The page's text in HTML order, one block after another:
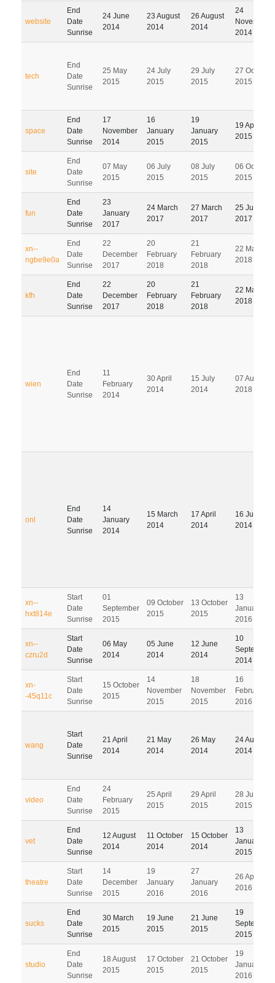
website
End
Date
Sunrise
24 June
2014
23 August
2014
26 August
2014
24
November
2014
tech
End
Date
Sunrise
25 May
2015
24 July
2015
29 July
2015
27 October
2015
space
End
Date
Sunrise
17
November
2014
16
January
2015
19
January
2015
19 April
2015
site
End
Date
Sunrise
07 May
2015
06 July
2015
08 July
2015
06 October
2015
fun
End
Date
Sunrise
23
January
2017
24 March
2017
27 March
2017
25 June
2017
xn--
ngbe9e0a
End
Date
Sunrise
22
December
2017
20
February
2018
21
February
2018
22 May
2018
kfh
End
Date
Sunrise
22
December
2017
20
February
2018
21
February
2018
22 May
2018
wien
End
Date
Sunrise
11
February
2014
30 April
2014
15 July
2014
07 August
2018
onl
End
Date
Sunrise
14
January
2014
15 March
2014
17 April
2014
16 July
2014
xn--
hxt814e
Start
Date
Sunrise
01
September
2015
09 October
2015
13 October
2015
13
January
2016
xn--
czru2d
Start
Date
Sunrise
06 May
2014
05 June
2014
12 June
2014
10
September
2014
xn-
-45q11c
Start
Date
Sunrise
15 October
2015
14
November
2015
18
November
2015
16
February
2016
wang
Start
Date
Sunrise
21 April
2014
21 May
2014
26 May
2014
24 August
2014
video
End
Date
Sunrise
24
February
2015
25 April
2015
29 April
2015
28 July
2015
vet
End
Date
Sunrise
12 August
2014
11 October
2014
15 October
2014
13
January
2015
theatre
Start
Date
Sunrise
14
December
2015
19
January
2016
27
January
2016
26 April
2016
sucks
End
Date
Sunrise
30 March
2015
19 June
2015
21 June
2015
19
September
2015
studio
End
Date
Sunrise
18 August
2015
17 October
2015
21 October
2015
19
January
2016